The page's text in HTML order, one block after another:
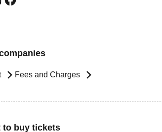
Fees and Charges
to buy tickets